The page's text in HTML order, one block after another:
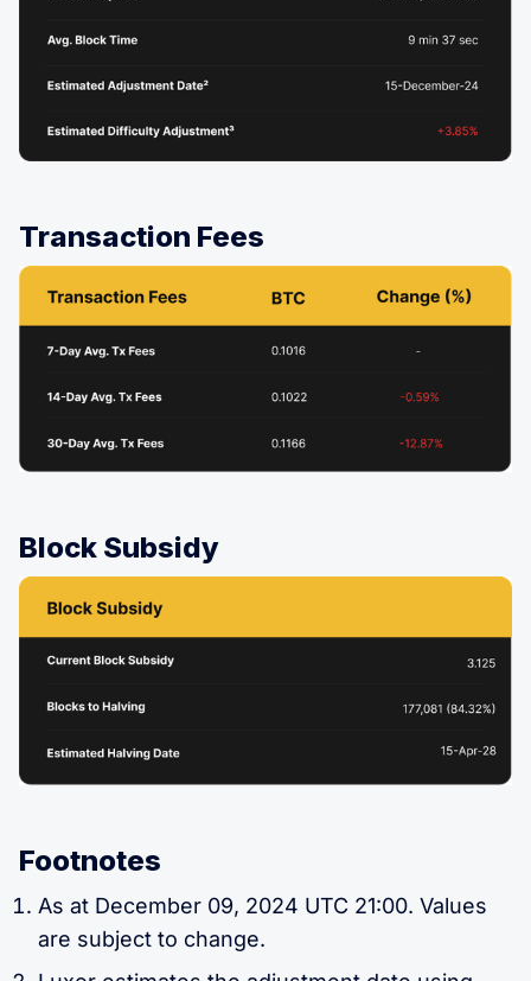
Transaction Fees
Block Subsidy
Footnotes
As at December 09, 2024 UTC 21:00. Values
are subject to change.